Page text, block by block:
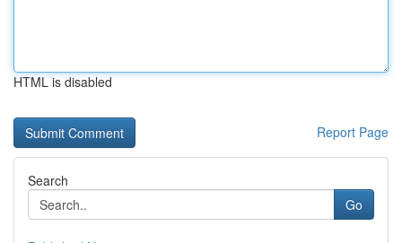
HTML is disabled
Report Page
Search
Go